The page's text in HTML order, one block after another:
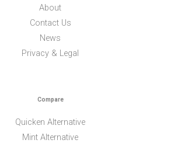
About
Contact Us
News
Privacy & Legal
Compare
Quicken Alternative
Mint Alternative